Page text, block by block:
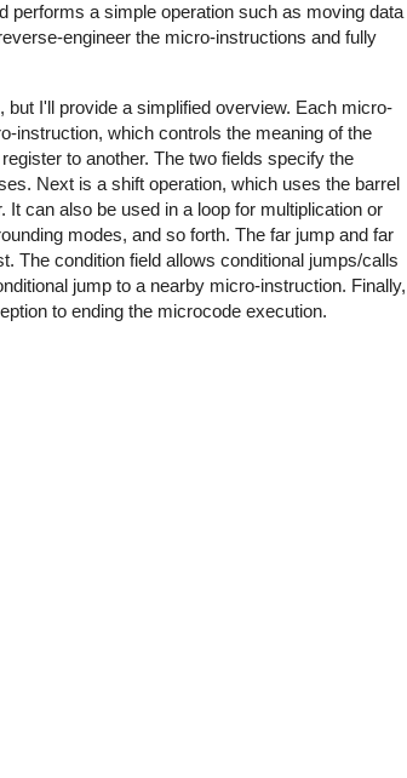
performs a simple operation such as moving data
engineer the micro-instructions and fully
I'll provide a simplified overview. Each micro-
instruction, which controls the meaning of the
to another. The two fields specify the
Next is a shift operation, which uses the barrel
can also be used in a loop for multiplication or
modes, and so forth. The far jump and far
The condition field allows conditional jumps/calls
jump to a nearby micro-instruction. Finally,
to ending the microcode execution.